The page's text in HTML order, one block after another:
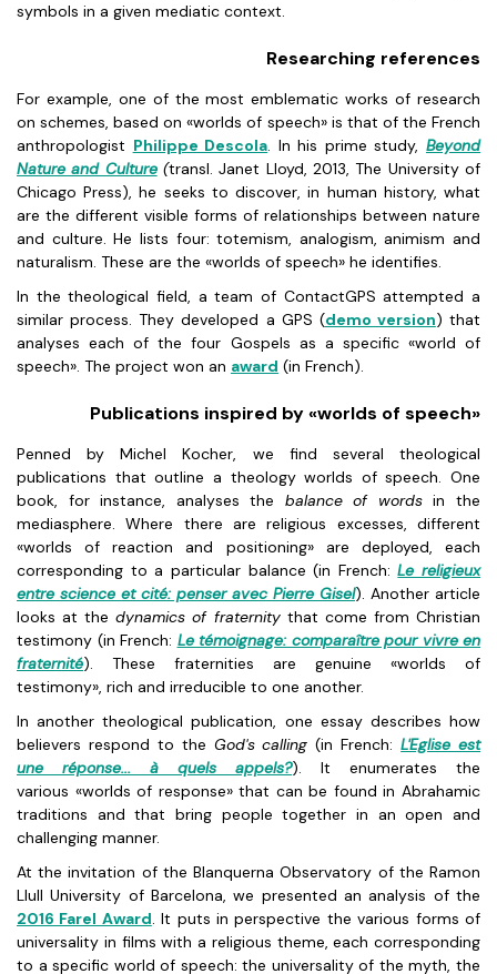
symbols in a given mediatic context.
Researching references
For example, one of the most emblematic works of research
on schemes, based on «worlds of speech» is that of the French
anthropologist Philippe Descola. In his prime study,Beyond
Nature and Culture(transl. Janet Lloyd, 2013, The University of
Chicago Press), he seeks to discover, in human history, what
are the different visible forms of relationships between nature
and culture. He lists four: totemism, analogism, animism and
naturalism. These are the «worlds of speech» he identifies.
In the theological field, a team of ContactGPS attempted a
similar process. They developed a GPS (demo version) that
analyses each of the four Gospels as a specific «world of
speech». The project won an award (in French).
Publications inspired by «worlds of speech»
Penned by Michel Kocher, we find several theological
publications that outline a theology worlds of speech. One
book, for instance, analyses the balance of wordsin the
mediasphere. Where there are religious excesses, different
«worlds of reaction and positioning» are deployed, each
corresponding to a particular balance (in French:Le religieux
entre science et cité: penser avec Pierre Gisel). Another article
looks at thedynamics of fraternitythat come from Christian
testimony (in French: Le témoignage: comparaître pour vivre en
fraternité). These fraternities are genuine «worlds of
testimony», rich and irreducible to one another.
In another theological publication, one essay describes how
believers respond to the God's calling (in French:L'Eglise est
une réponse... à quels appels?). It enumerates the
various «worlds of response» that can be found in Abrahamic
traditions and that bring people together in an open and
challenging manner.
At the invitation of the Blanquerna Observatory of the Ramon
Llull University of Barcelona, we presented an analysis of the
2016 Farel Award. It puts in perspective the various forms of
universality in films with a religious theme, each corresponding
to a specific world of speech: the universality of the myth, the